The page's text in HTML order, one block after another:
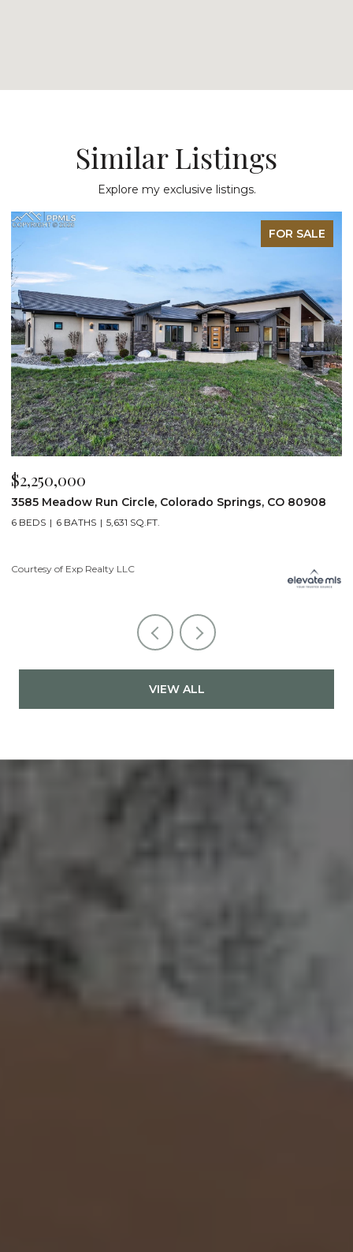
Similar Listings
Explore my exclusive listings.
FOR SALE
$2,250,000
3585 Meadow Run Circle, Colorado Springs, CO 80908
6 BEDS 6 BATHS 5,631 SQ.FT.
Courtesy of Exp Realty LLC
VIEW ALL